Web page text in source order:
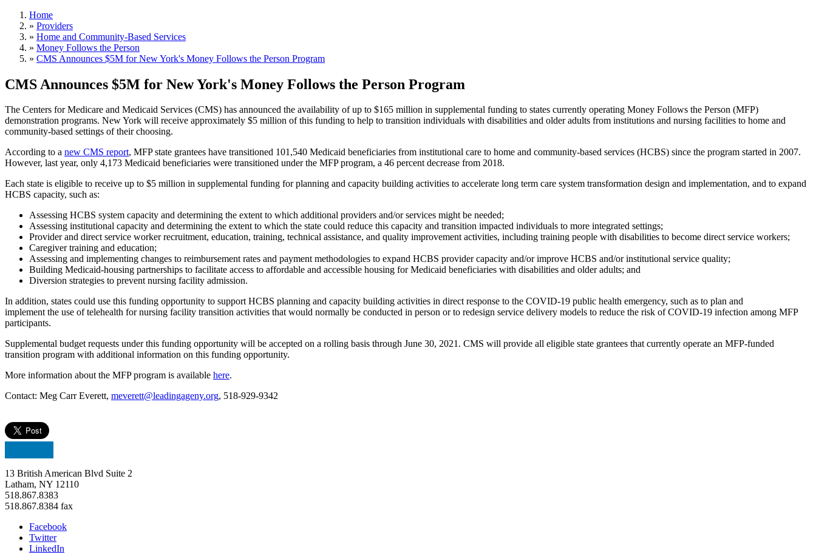
Home
» Providers
» Home and Community-Based Services
» Money Follows the Person
» CMS Announces $5M for New York's Money Follows the Person Program
CMS Announces $5M for New York's Money Follows the Person Program
The Centers for Medicare and Medicaid Services (CMS) has announced the availability of up to $165 million in supplemental funding to states currently operating Money Follows the Person (MFP)
demonstration programs. New York will receive approximately $5 million of this funding to help to transition individuals with disabilities and older adults from institutions and nursing facilities to home and
community-based settings of their choosing.
According to a new CMS report, MFP state grantees have transitioned 101,540 Medicaid beneficiaries from institutional care to home and community-based services (HCBS) since the program started in 2007.
However, last year, only 4,173 Medicaid beneficiaries were transitioned under the MFP program, a 46 percent decrease from 2018.
Each state is eligible to receive up to $5 million in supplemental funding for planning and capacity building activities to accelerate long term care system transformation design and implementation, and to expand
HCBS capacity, such as:
Assessing HCBS system capacity and determining the extent to which additional providers and/or services might be needed;
Assessing institutional capacity and determining the extent to which the state could reduce this capacity and transition impacted individuals to more integrated settings;
Provider and direct service worker recruitment, education, training, technical assistance, and quality improvement activities, including training people with disabilities to become direct service workers;
Caregiver training and education;
Assessing and implementing changes to reimbursement rates and payment methodologies to expand HCBS provider capacity and/or improve HCBS and/or institutional service quality;
Building Medicaid-housing partnerships to facilitate access to affordable and accessible housing for Medicaid beneficiaries with disabilities and older adults; and
Diversion strategies to prevent nursing facility admission.
In addition, states could use this funding opportunity to support HCBS planning and capacity building activities in direct response to the COVID-19 public health emergency, such as to plan and
implement the use of telehealth for nursing facility transition activities that would normally be conducted in person or to redesign service delivery models to reduce the risk of COVID-19 infection among MFP
participants.
Supplemental budget requests under this funding opportunity will be accepted on a rolling basis through June 30, 2021. CMS will provide all eligible state grantees that currently operate an MFP-funded
transition program with additional information on this funding opportunity.
More information about the MFP program is available here.
Contact: Meg Carr Everett, meverett@leadingageny.org, 518-929-9342
13 British American Blvd Suite 2
Latham, NY 12110
518.867.8383
518.867.8384 fax
Facebook
Twitter
LinkedIn